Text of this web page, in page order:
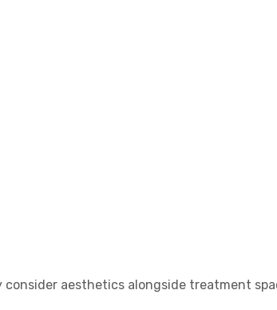
aesthetics alongside treatment